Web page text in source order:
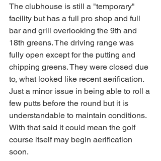
The clubhouse is still a "temporary"
facility but has a full pro shop and full
bar and grill overlooking the 9th and
18th greens. The driving range was
fully open except for the putting and
chipping greens. They were closed due
to, what looked like recent aerification.
Just a minor issue in being able to roll a
few putts before the round but it is
understandable to maintain conditions.
With that said it could mean the golf
course itself may begin aerification
soon.